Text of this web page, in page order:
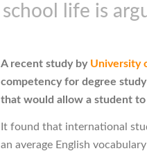
school life is
A recent study by University
competency for degree
that would allow a student
It found that international
an average English